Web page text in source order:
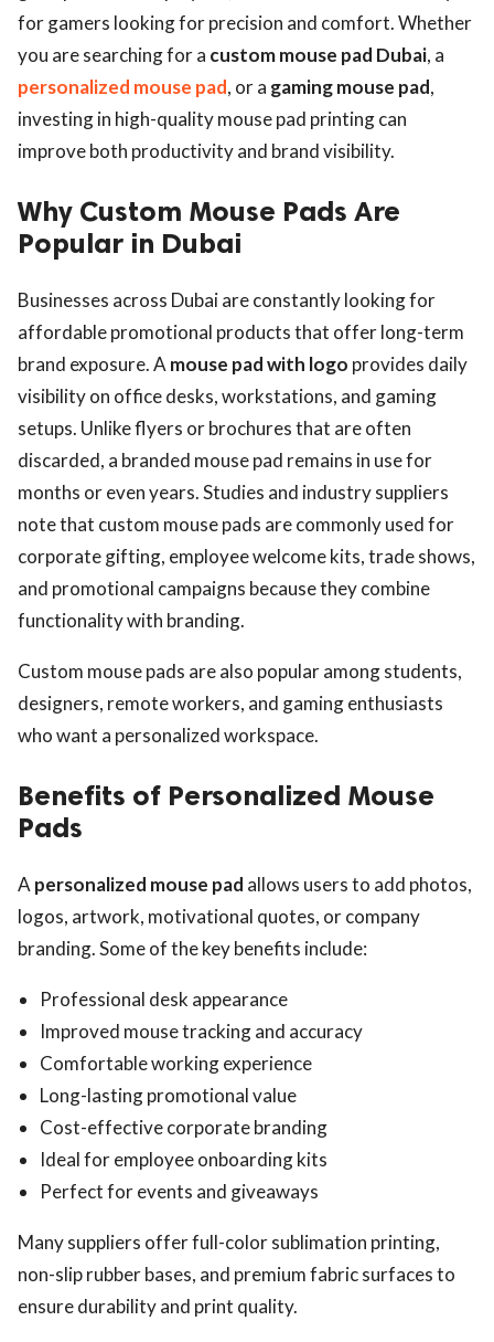
for gamers looking for precision and comfort. Whether
you are searching for a custom mouse pad Dubai, a
personalized mouse pad, or a gaming mouse pad,
investing in high-quality mouse pad printing can
improve both productivity and brand visibility.
Why Custom Mouse Pads Are
Popular in Dubai
Businesses across Dubai are constantly looking for
affordable promotional products that offer long-term
brand exposure. Amouse pad with logo provides daily
visibility on office desks, workstations, and gaming
setups. Unlike flyers or brochures that are often
discarded, a branded mouse pad remains in use for
months or even years. Studies and industry suppliers
note that custom mouse pads are commonly used for
corporate gifting, employee welcome kits, trade shows,
and promotional campaigns because they combine
functionality with branding.
Custom mouse pads are also popular among students,
designers, remote workers, and gaming enthusiasts
who want a personalized workspace.
Benefits of Personalized Mouse
Pads
Apersonalized mouse pad allows users to add photos,
logos, artwork, motivational quotes, or company
branding. Some of the key benefits include:
Professional desk appearance
Improved mouse tracking and accuracy
Comfortable working experience
Long-lasting promotional value
Cost-effective corporate branding
Ideal for employee onboarding kits
Perfect for events and giveaways
Many suppliers offer full-color sublimation printing,
non-slip rubber bases, and premium fabric surfaces to
ensure durability and print quality.